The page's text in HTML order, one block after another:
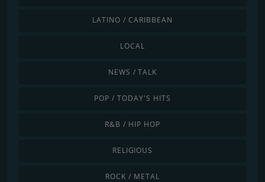
LATINO / CARIBBEAN
LOCAL
NEWS / TALK
POP / TODAY'S HITS
R&B / HIP HOP
RELIGIOUS
ROCK / METAL